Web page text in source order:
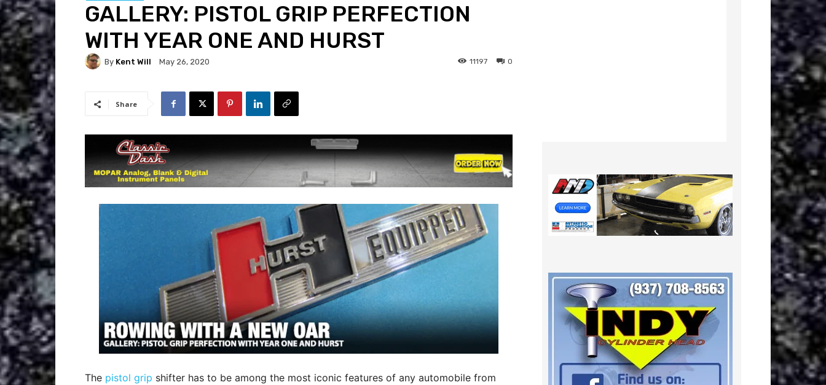
GALLERY: PISTOL GRIP PERFECTION
WITH YEAR ONE AND HURST
By Kent Will May 26, 2020 0
11197
Share
The pistol grip shifter has to be among the most iconic features of any automobile from